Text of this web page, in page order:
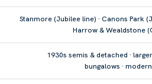
Stanmore (Jubilee line) · Canons Park
Harrow & Wealdstone
1930s semis & detached ·
bungalows ·